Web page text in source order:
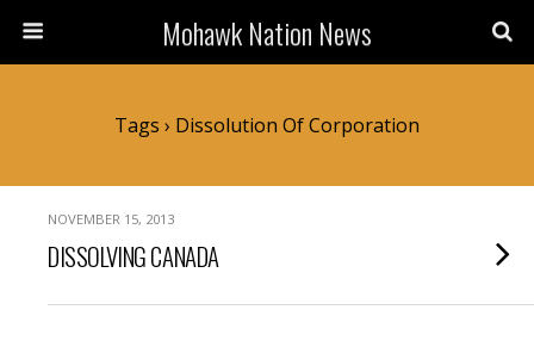
Mohawk Nation News
Tags › Dissolution Of Corporation
NOVEMBER 15, 2013
DISSOLVING CANADA